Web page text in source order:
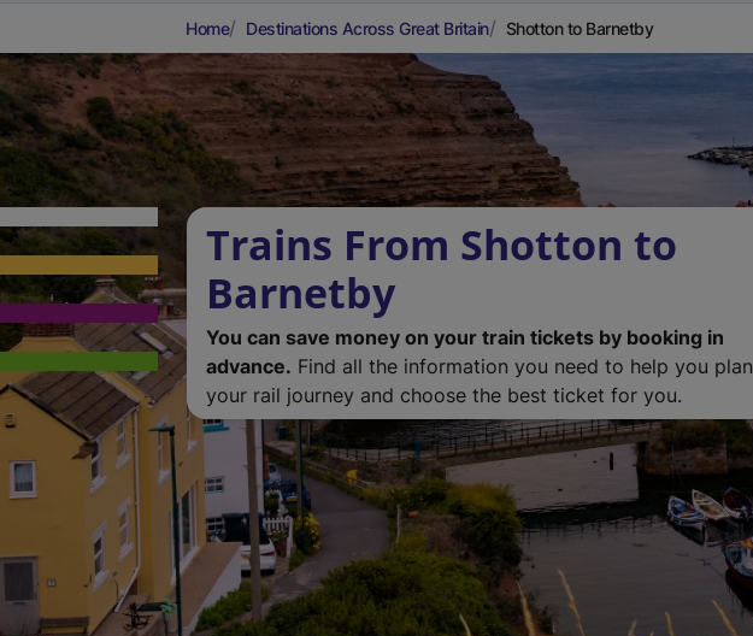
Home Destinations Across Great Britain Shotton to Barnetby
Trains From Shotton to
Barnetby
You can save money on your train tickets by booking in
advance. Find all the information you need to help you plan
your rail journey and choose the best ticket for you.